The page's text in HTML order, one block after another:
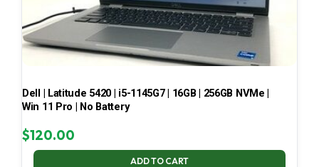
Dell | Latitude 5420 | i5-1145G7 | 16GB | 256GB NVMe |
Win 11 Pro | No Battery
$120.00
ADD TO CART